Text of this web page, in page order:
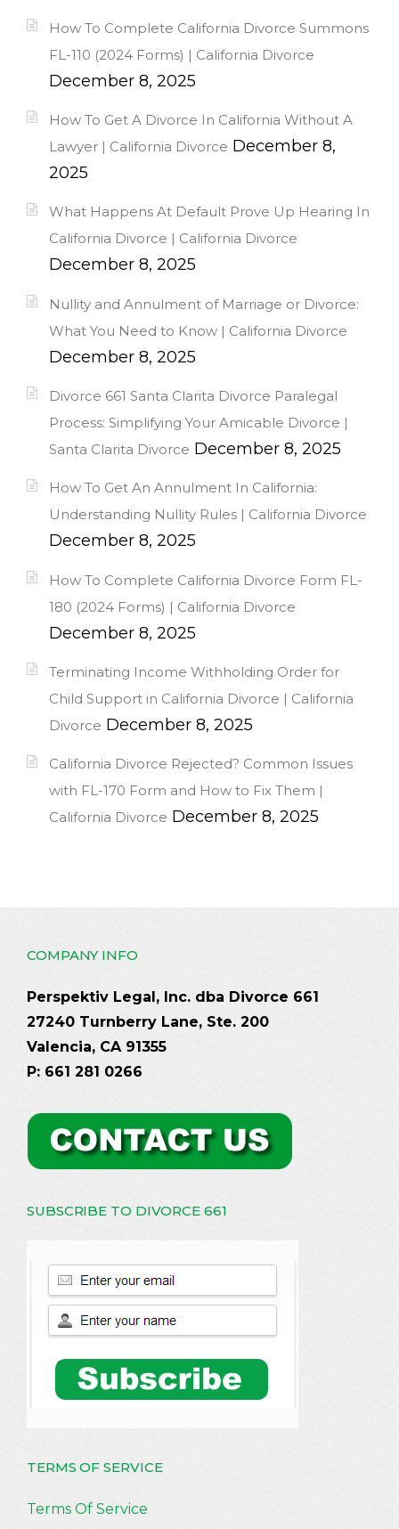
How To Complete California Divorce Summons
FL-110 (2024 Forms) | California Divorce
December 8, 2025
How To Get A Divorce In California Without A
Lawyer | California Divorce December 8,
2025
What Happens At Default Prove Up Hearing In
California Divorce | California Divorce
December 8, 2025
Nullity and Annulment of Marriage or Divorce:
What You Need to Know | California Divorce
December 8, 2025
Divorce 661 Santa Clarita Divorce Paralegal
Process: Simplifying Your Amicable Divorce |
Santa Clarita Divorce December 8, 2025
How To Get An Annulment In California:
Understanding Nullity Rules | California Divorce
December 8, 2025
How To Complete California Divorce Form FL-
180 (2024 Forms) | California Divorce
December 8, 2025
Terminating Income Withholding Order for
Child Support in California Divorce | California
Divorce December 8, 2025
California Divorce Rejected? Common Issues
with FL-170 Form and How to Fix Them |
California Divorce December 8, 2025
COMPANY INFO
Perspektiv Legal, Inc. dba Divorce 661
27240 Turnberry Lane, Ste. 200
Valencia, CA 91355
P: 661 281 0266
SUBSCRIBE TO DIVORCE 661
TERMS OF SERVICE
Terms Of Service